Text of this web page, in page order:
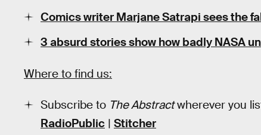
Comics writer Marjane Satrapi sees the
3 absurd stories show how badly NASA
Where to find us:
Subscribe to The Abstractwherever you
RadioPublic | Stitcher